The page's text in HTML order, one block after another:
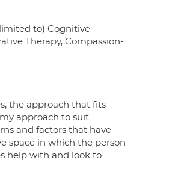
to) Cognitive-
Therapy, Compassion-
the approach that fits
approach to suit
and factors that have
space in which the person
help with and look to